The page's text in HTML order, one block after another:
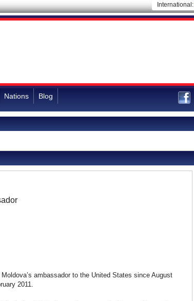
International:
Nations Blog
ambassador to the United States since August
2011.